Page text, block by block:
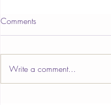
Comments
Write a comment...